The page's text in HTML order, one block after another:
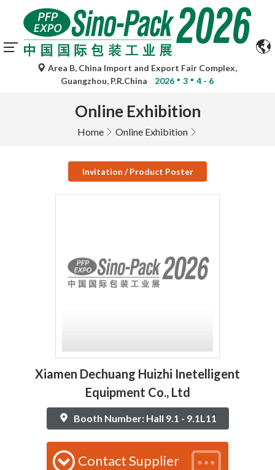
Area B, China Import and Export Fair Complex,
Guangzhou, P.R.China
2026 3 4 - 6
Online Exhibition
Home Online Exhibition
Invitation / Product Poster
Xiamen Dechuang Huizhi Inetelligent
Equipment Co., Ltd
Booth Number: Hall 9.1 - 9.1L11
Contact Supplier